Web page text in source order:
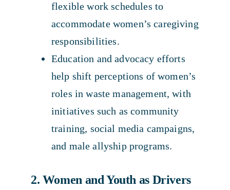
flexible work schedules to
accommodate women’s caregiving
responsibilities.
Education and advocacy efforts
help shift perceptions of women’s
roles in waste management, with
initiatives such as community
training, social media campaigns,
and male allyship programs.
2. Women and Youth as Drivers